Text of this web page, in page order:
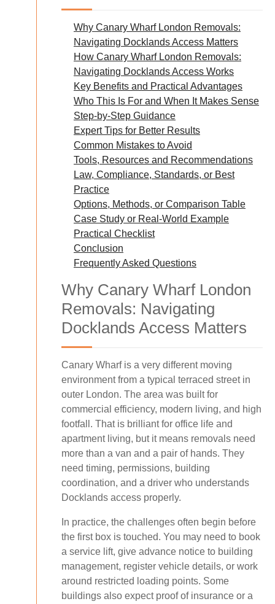
Why Canary Wharf London Removals:
Navigating Docklands Access Matters
How Canary Wharf London Removals:
Navigating Docklands Access Works
Key Benefits and Practical Advantages
Who This Is For and When It Makes Sense
Step-by-Step Guidance
Expert Tips for Better Results
Common Mistakes to Avoid
Tools, Resources and Recommendations
Law, Compliance, Standards, or Best
Practice
Options, Methods, or Comparison Table
Case Study or Real-World Example
Practical Checklist
Conclusion
Frequently Asked Questions
Why Canary Wharf London
Removals: Navigating
Docklands Access Matters
Canary Wharf is a very different moving
environment from a typical terraced street in
outer London. The area was built for
commercial efficiency, modern living, and high
footfall. That is brilliant for office life and
apartment living, but it means removals need
more than a van and a pair of hands. They
need timing, permissions, building
coordination, and a driver who understands
Docklands access properly.
In practice, the challenges often begin before
the first box is touched. You may need to book
a service lift, give advance notice to building
management, register vehicle details, or work
around restricted loading points. Some
buildings also expect proof of insurance or a